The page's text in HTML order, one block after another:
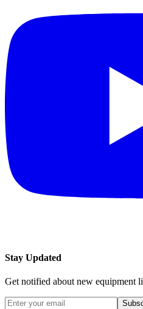
Stay Updated
Get notified about new equipment